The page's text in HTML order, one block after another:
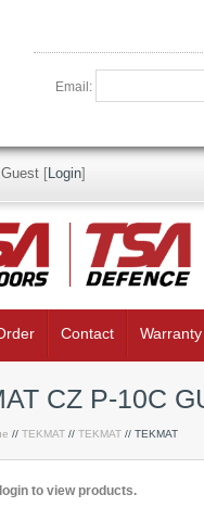
Email:
[Login]
Contact
CZ P-10C
// TEKMAT // TEKMAT // TEKMAT
to view products.